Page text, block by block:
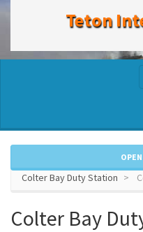
Teton
Colter Bay Duty Station
Colter Bay